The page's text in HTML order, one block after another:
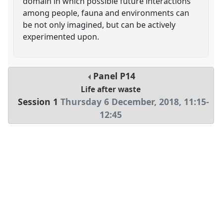
among people, fauna and environments can
be not only imagined, but can be actively
experimented upon.
Panel P14
Life after waste
Session 1 Thursday 6 December, 2018, 11:15-
12:45